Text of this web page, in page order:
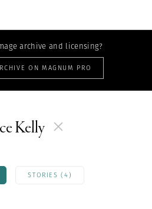
archive and licensing?
ON MAGNUM PRO
Kelly
STORIES (4)